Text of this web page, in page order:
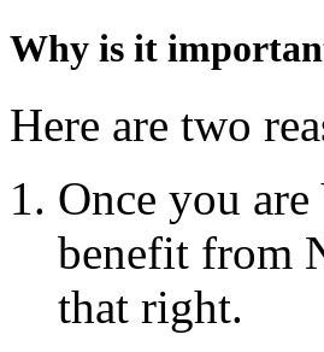
Why is it
Here are two
Once you
benefit from
that right.